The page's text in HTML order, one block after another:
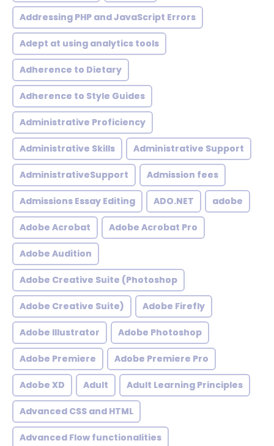
Addressing PHP and JavaScript Errors
Adept at using analytics tools
Adherence to Dietary
Adherence to Style Guides
Administrative Proficiency
Administrative Skills Administrative Support
AdministrativeSupport Admission fees
Admissions Essay Editing ADO.NET adobe
Adobe Acrobat Adobe Acrobat Pro
Adobe Audition
Adobe Creative Suite (Photoshop
Adobe Creative Suite) Adobe Firefly
Adobe Illustrator Adobe Photoshop
Adobe Premiere Adobe Premiere Pro
Adobe XD Adult Adult Learning Principles
Advanced CSS and HTML
Advanced Flow functionalities